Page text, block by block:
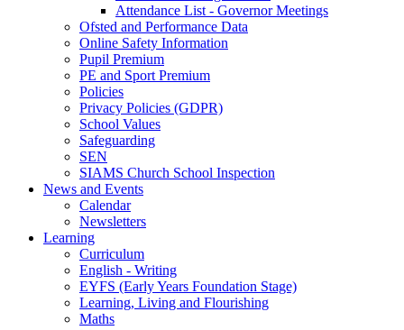
Attendance List - Governor Meetings
Ofsted and Performance Data
Online Safety Information
Pupil Premium
PE and Sport Premium
Policies
Privacy Policies (GDPR)
School Values
Safeguarding
SEN
SIAMS Church School Inspection
News and Events
Calendar
Newsletters
Learning
Curriculum
English - Writing
EYFS (Early Years Foundation Stage)
Learning, Living and Flourishing
Maths